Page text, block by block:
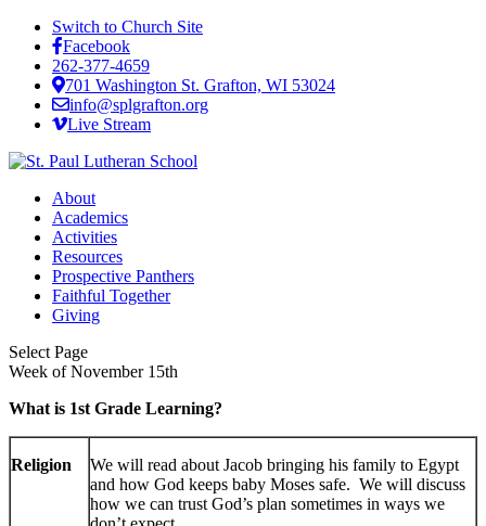
Switch to Church Site
Facebook
262-377-4659
701 Washington St. Grafton, WI 53024
info@splgrafton.org
Live Stream
About
Academics
Activities
Resources
Prospective Panthers
Faithful Together
Giving
Select Page
Week of November 15th
What is 1st Grade Learning?
Religion
We will read about Jacob bringing his family to Egypt
and how God keeps baby Moses safe. We will discuss
how we can trust God’s plan sometimes in ways we